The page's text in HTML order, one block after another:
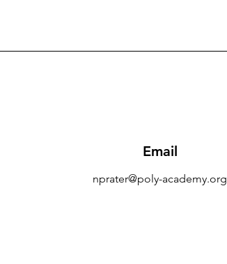
Email
nprater@poly-academy.org